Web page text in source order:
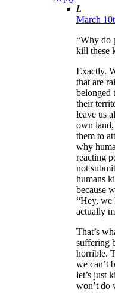
L
March
“Why do
kill these
Exactly.
that are
belonged
their
leave us
own land,
them to
why
reacting
not
humans
because
“Hey, we
actually
That’s
suffering
horrible.
we can’t
let’s just
won’t do